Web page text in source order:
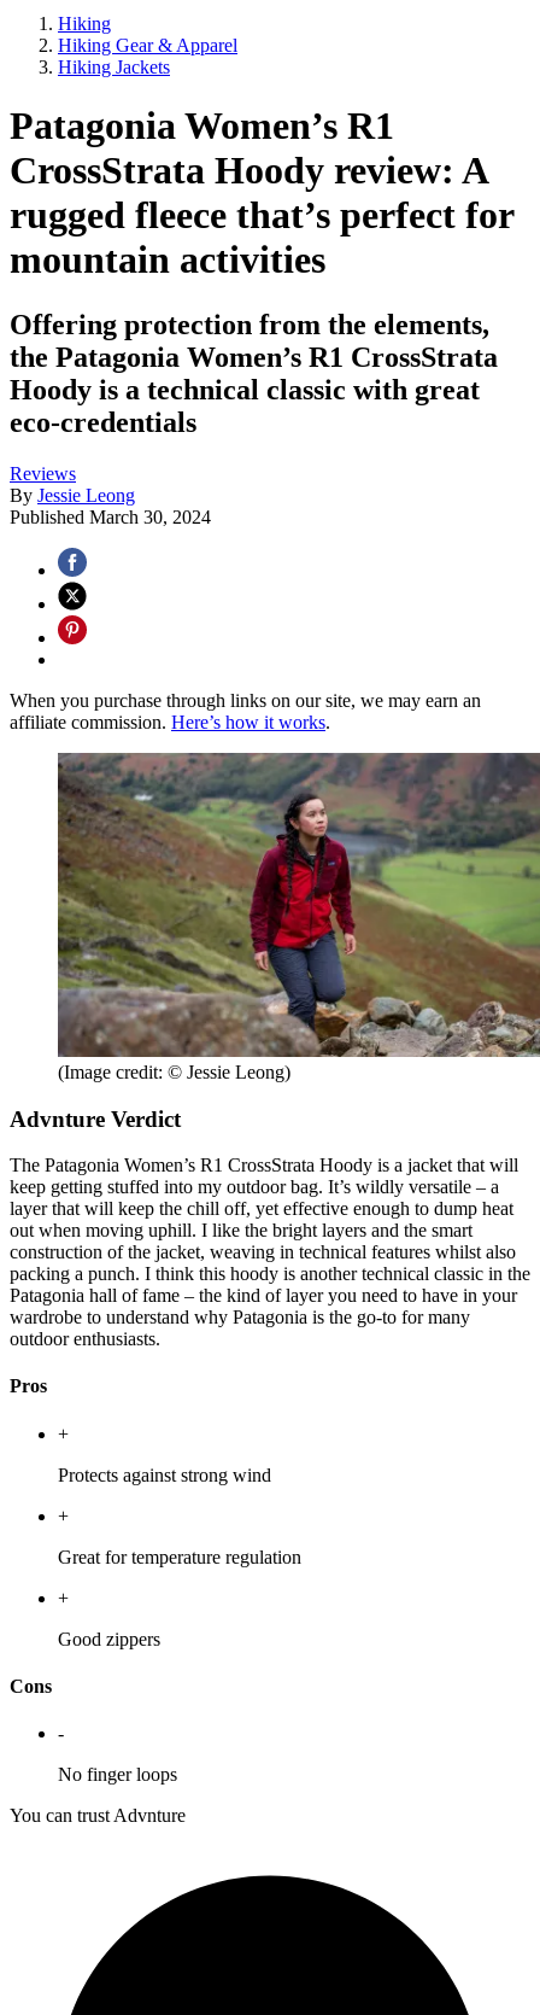
Hiking
Hiking Gear & Apparel
Hiking Jackets
Patagonia Women’s R1
CrossStrata Hoody review: A
rugged fleece that’s perfect for
mountain activities
Offering protection from the elements,
the Patagonia Women’s R1 CrossStrata
Hoody is a technical classic with great
eco-credentials
Reviews
By Jessie Leong
Published March 30, 2024
When you purchase through links on our site, we may earn an
affiliate commission. Here’s how it works.
(Image credit: © Jessie Leong)
Advnture Verdict
The Patagonia Women’s R1 CrossStrata Hoody is a jacket that will
keep getting stuffed into my outdoor bag. It’s wildly versatile – a
layer that will keep the chill off, yet effective enough to dump heat
out when moving uphill. I like the bright layers and the smart
construction of the jacket, weaving in technical features whilst also
packing a punch. I think this hoody is another technical classic in the
Patagonia hall of fame – the kind of layer you need to have in your
wardrobe to understand why Patagonia is the go-to for many
outdoor enthusiasts.
Pros
+
Protects against strong wind
+
Great for temperature regulation
+
Good zippers
Cons
-
No finger loops
You can trust Advnture